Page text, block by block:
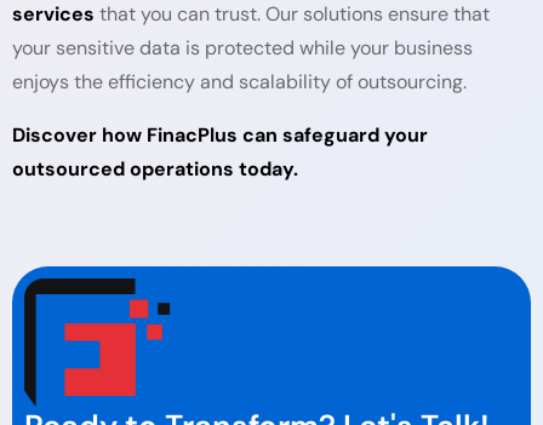
services that you can trust. Our solutions ensure that
your sensitive data is protected while your business
enjoys the efficiency and scalability of outsourcing.
Discover how FinacPlus can safeguard your
outsourced operations today.